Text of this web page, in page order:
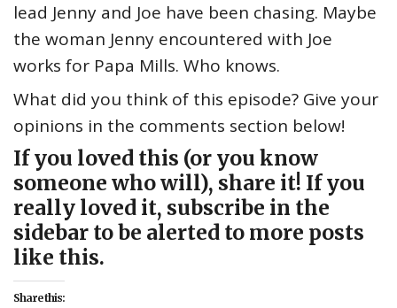
lead Jenny and Joe have been chasing. Maybe
the woman Jenny encountered with Joe
works for Papa Mills. Who knows.
What did you think of this episode? Give your
opinions in the comments section below!
If you loved this (or you know
someone who will), share it! If you
really loved it, subscribe in the
sidebar to be alerted to more posts
like this.
Share this: